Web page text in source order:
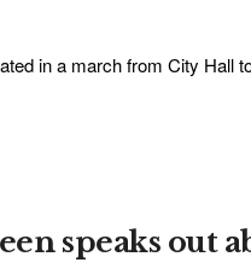
in a march from City Hall
speaks out